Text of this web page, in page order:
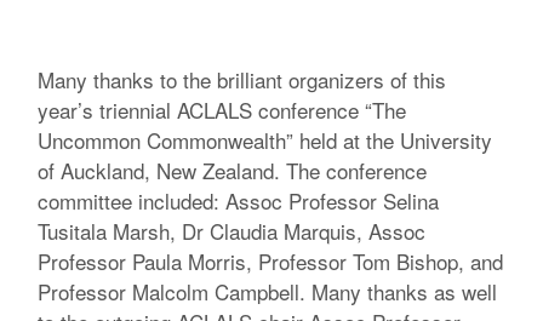
Many thanks to the brilliant organizers of this
year’s triennial ACLALS conference “The
Uncommon Commonwealth” held at the University
of Auckland, New Zealand. The conference
committee included: Assoc Professor Selina
Tusitala Marsh, Dr Claudia Marquis, Assoc
Professor Paula Morris, Professor Tom Bishop, and
Professor Malcolm Campbell. Many thanks as well